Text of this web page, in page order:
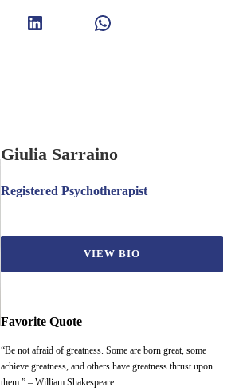
LinkedIn WhatsApp
Giulia Sarraino
Registered Psychotherapist
VIEW BIO
Favorite Quote
“Be not afraid of greatness. Some are born great, some
achieve greatness, and others have greatness thrust upon
them.” – William Shakespeare